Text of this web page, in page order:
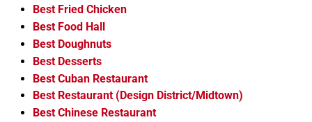
Best Fried Chicken
Best Food Hall
Best Doughnuts
Best Desserts
Best Cuban Restaurant
Best Restaurant (Design District/Midtown)
Best Chinese Restaurant